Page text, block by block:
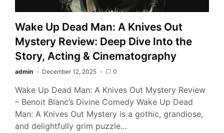
Wake Up Dead Man: A Knives Out
Mystery Review: Deep Dive Into the
Story, Acting & Cinematography
admin December 12, 2025 0
Wake Up Dead Man: A Knives Out Mystery Review
– Benoit Blanc’s Divine Comedy Wake Up Dead
Man: A Knives Out Mystery is a gothic, grandiose,
and delightfully grim puzzle…